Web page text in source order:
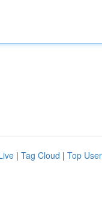
| Tag Cloud | Top